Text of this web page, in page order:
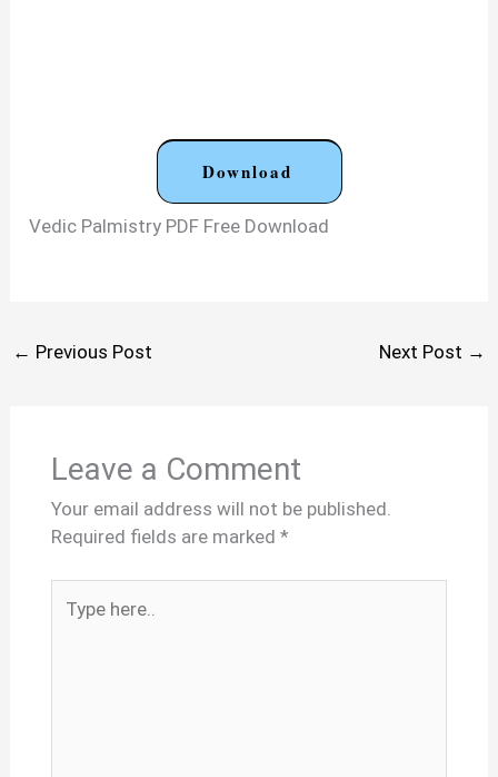
Download
Vedic Palmistry PDF Free Download
← Previous Post Next Post →
Leave a Comment
Your email address will not be published.
Required fields are marked *
here..